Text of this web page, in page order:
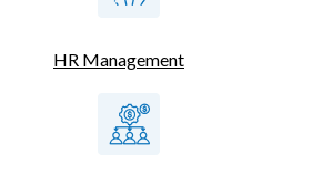
HR Management